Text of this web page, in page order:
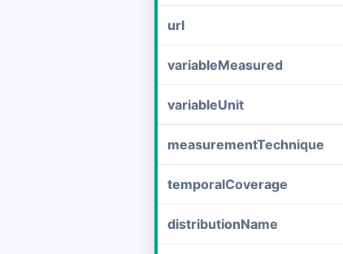
url
variableMeasured
variableUnit
measurementTechnique
temporalCoverage
distributionName